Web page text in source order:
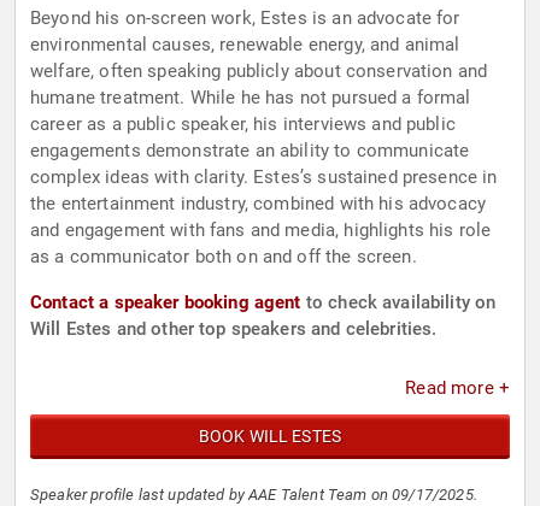
Beyond his on-screen work, Estes is an advocate for
environmental causes, renewable energy, and animal
welfare, often speaking publicly about conservation and
humane treatment. While he has not pursued a formal
career as a public speaker, his interviews and public
engagements demonstrate an ability to communicate
complex ideas with clarity. Estes’s sustained presence in
the entertainment industry, combined with his advocacy
and engagement with fans and media, highlights his role
as a communicator both on and off the screen.
Contact a speaker booking agent to check availability on
Will Estes and other top speakers and celebrities.
Read more +
BOOK WILL ESTES
Speaker profile last updated by AAE Talent Team on 09/17/2025.